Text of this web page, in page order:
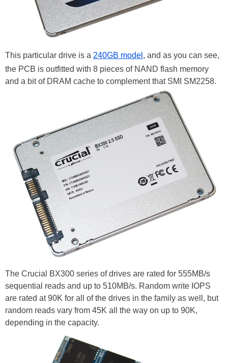
This particular drive is a 240GB model , and as you can see,
the PCB is outfitted with 8 pieces of NAND flash memory
and a bit of DRAM cache to complement that SMI SM2258.
The Crucial BX300 series of drives are rated for 555MB/s
sequential reads and up to 510MB/s. Random write IOPS
are rated at 90K for all of the drives in the family as well, but
random reads vary from 45K all the way on up to 90K,
depending in the capacity.